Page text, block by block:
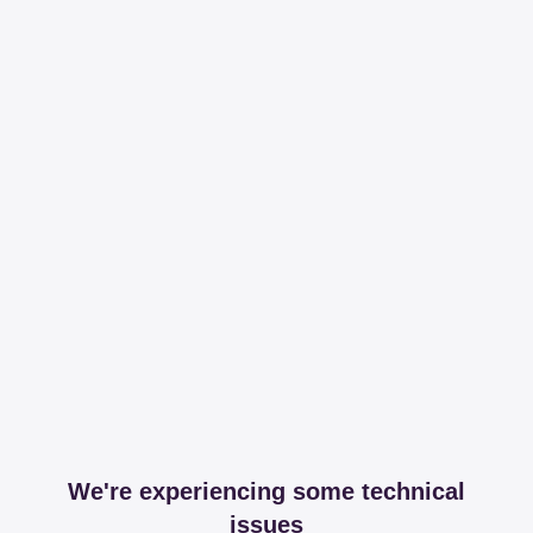
We're experiencing some technical
issues